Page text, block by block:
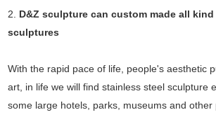
2. D&Z sculpture can custom made all
sculptures
With the rapid pace of life, people's aesthetic
art, in life we will find stainless steel sculpture
some large hotels, parks, museums and other